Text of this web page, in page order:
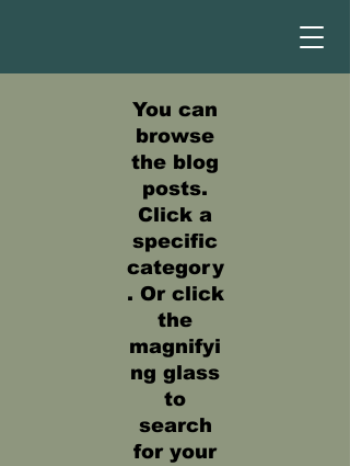
You can
browse
the blog
posts.
Click a
specific
category
. Or click
the
magnifyi
ng glass
to
search
for your